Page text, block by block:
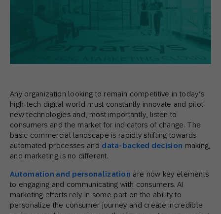
Any organization looking to remain competitive in today’s
high-tech digital world must constantly innovate and pilot
new technologies and, most importantly, listen to
consumers and the market for indicators of change. The
basic commercial landscape is rapidly shifting towards
automated processes and data-backed decision making,
and marketing is no different.
Automation and personalization are now key elements
to engaging and communicating with consumers. AI
marketing efforts rely in some part on the ability to
personalize the consumer journey and create incredible